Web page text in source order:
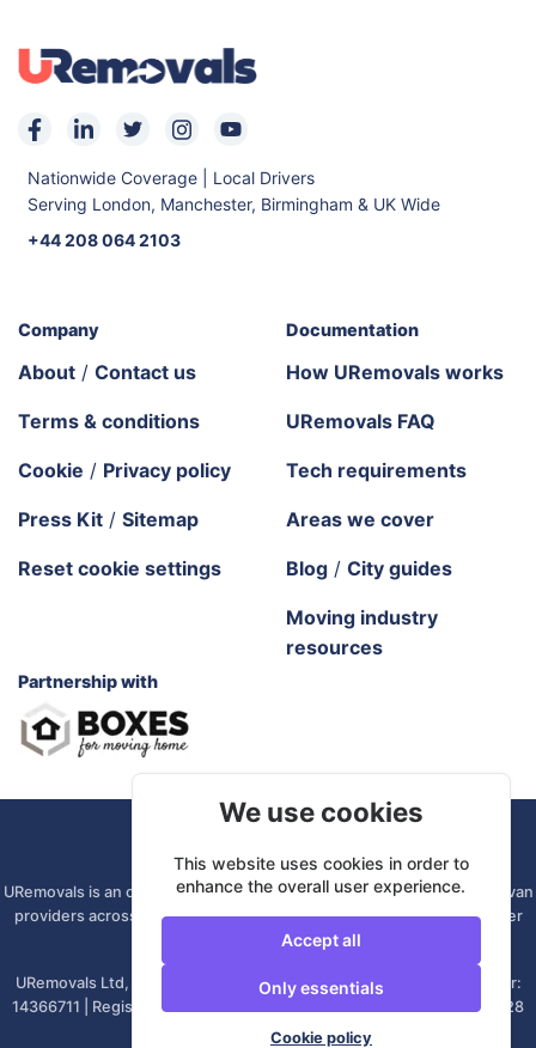
Nationwide Coverage | Local Drivers
Serving London, Manchester, Birmingham & UK Wide
+44 208 064 2103
Company
About / Contact us
Terms & conditions
Cookie / Privacy policy
Press Kit / Sitemap
Reset cookie settings
Documentation
How URemovals works
URemovals FAQ
Tech requirements
Areas we cover
Blog / City guides
Moving industry
resources
Partnership with
URemovals is an online platform. We connect you with local man and van
providers across the UK, so there is no branch to visit and your driver
comes from your own area.
URemovals Ltd, registered in England and Wales. | Company number:
14366711 | Registered office: 82A James Carter Road, Mildenhall, IP28
7DE, United Kingdom
We use cookies
This website uses cookies in order to
enhance the overall user experience.
Accept all
Only essentials
Cookie policy